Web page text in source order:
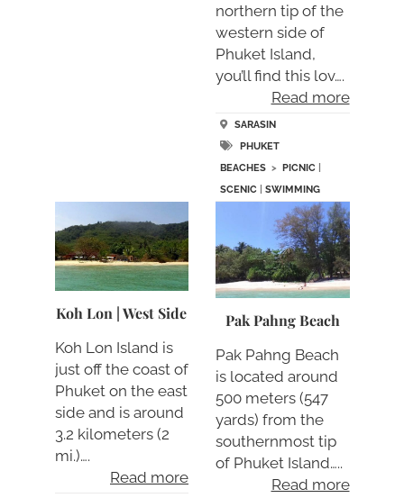
northern tip of the
western side of
Phuket Island,
you’ll find this lov….
Read more
SARASIN
PHUKET
BEACHES > PICNIC
SCENIC
SWIMMING
Koh Lon | West Side
Koh Lon Island is
just off the coast of
Phuket on the east
side and is around
3.2 kilometers (2
mi.)….
Read more
Pak Pahng Beach
Pak Pahng Beach
is located around
500 meters (547
yards) from the
southernmost tip
of Phuket Island…..
Read more